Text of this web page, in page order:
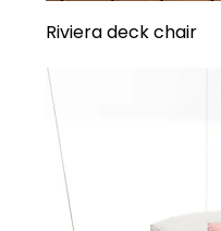
Riviera deck chair